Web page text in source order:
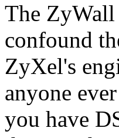
The
confound
ZyXel's
anyone
you have